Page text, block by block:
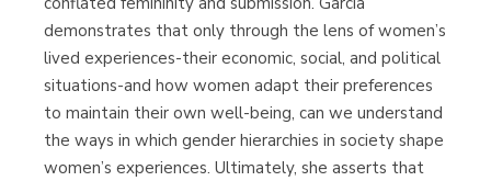
demonstrates that only through the lens of women’s
lived experiences-their economic, social, and political
situations-and how women adapt their preferences
to maintain their own well-being, can we understand
the ways in which gender hierarchies in society shape
women’s experiences. Ultimately, she asserts that